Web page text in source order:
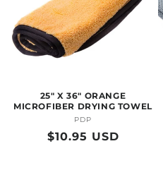
25" X 36" ORANGE
MICROFIBER DRYING TOWEL
Vendor:
PDP
Regular
$10.95 USD